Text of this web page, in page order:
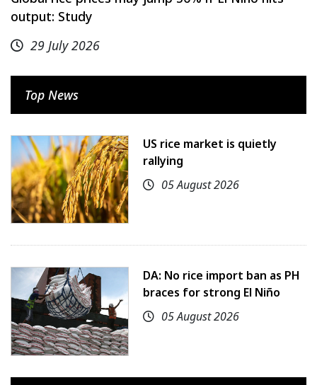
output: Study
29 July 2026
Top News
US rice market is quietly
rallying
05 August 2026
DA: No rice import ban as PH
braces for strong El Niño
05 August 2026